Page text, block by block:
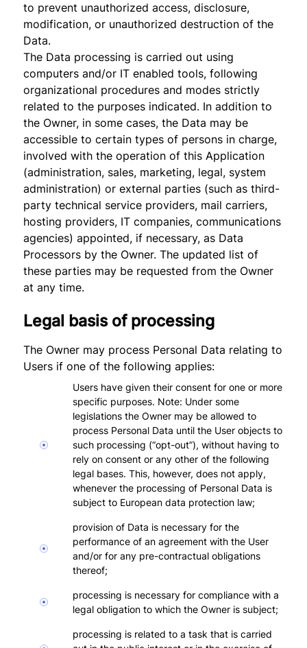
to prevent unauthorized access, disclosure,
modification, or unauthorized destruction of the
Data.
The Data processing is carried out using
computers and/or IT enabled tools, following
organizational procedures and modes strictly
related to the purposes indicated. In addition to
the Owner, in some cases, the Data may be
accessible to certain types of persons in charge,
involved with the operation of this Application
(administration, sales, marketing, legal, system
administration) or external parties (such as third-
party technical service providers, mail carriers,
hosting providers, IT companies, communications
agencies) appointed, if necessary, as Data
Processors by the Owner. The updated list of
these parties may be requested from the Owner
at any time.
Legal basis of processing
The Owner may process Personal Data relating to
Users if one of the following applies:
Users have given their consent for one or more
specific purposes. Note: Under some
legislations the Owner may be allowed to
process Personal Data until the User objects to
such processing (“opt-out”), without having to
rely on consent or any other of the following
legal bases. This, however, does not apply,
whenever the processing of Personal Data is
subject to European data protection law;
provision of Data is necessary for the
performance of an agreement with the User
and/or for any pre-contractual obligations
thereof;
processing is necessary for compliance with a
legal obligation to which the Owner is subject;
processing is related to a task that is carried